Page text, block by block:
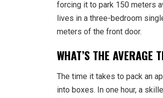
forcing it to park 150 meters
lives in a three-bedroom
meters of the front door.
WHAT’S THE AVERAGE
The time it takes to pack an
into boxes. In one hour, a